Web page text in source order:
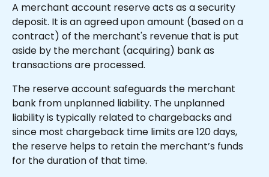
A merchant account reserve acts as a security
deposit. It is an agreed upon amount (based on a
contract) of the merchant's revenue that is put
aside by the merchant (acquiring) bank as
transactions are processed.
The reserve account safeguards the merchant
bank from unplanned liability. The unplanned
liability is typically related to chargebacks and
since most chargeback time limits are 120 days,
the reserve helps to retain the merchant’s funds
for the duration of that time.